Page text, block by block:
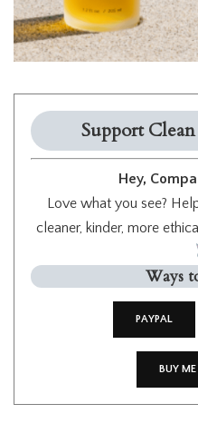
Support
Hey,
Love what you see?
cleaner, kinder, more
Ways
PAYPAL
BUY ME